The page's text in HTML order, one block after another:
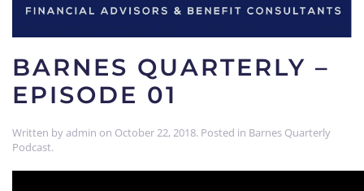
BARNES QUARTERLY –
EPISODE 01
Written byadmin on October 22, 2018. Posted in Barnes Quarterly
Podcast.